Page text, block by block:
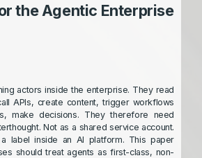
the Agentic Enterprise
actors inside the enterprise. They read
APIs, create content, trigger workflows
make decisions. They therefore need
Not as a shared service account.
label inside an AI platform. This paper
should treat agents as first-class, non-